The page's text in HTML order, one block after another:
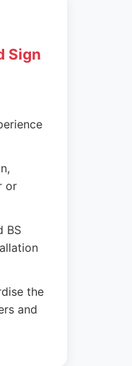
Sign
or
BS
the
and